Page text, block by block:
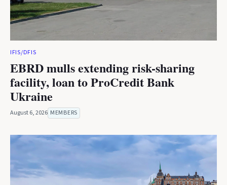
IFIS/DFIS
EBRD mulls extending risk-sharing
facility, loan to ProCredit Bank
Ukraine
August 6, 2026 MEMBERS